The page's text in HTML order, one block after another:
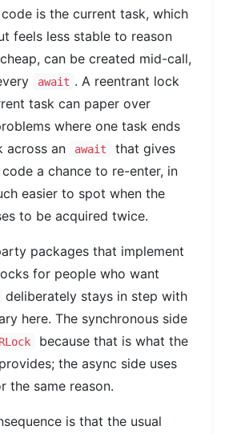
is the current task, which
feels less stable to reason
can be created mid-call,
await . A reentrant lock
task can paper over
where one task ends
across an
await
that gives
a chance to re-enter, in
easier to spot when the
to be acquired twice.
packages that implement
for people who want
deliberately stays in step with
here. The synchronous side
because that is what the
the async side uses
the same reason.
is that the usual